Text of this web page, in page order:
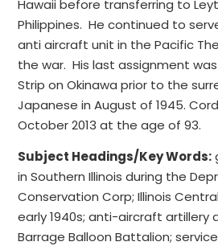
Hawaii before transferring to
Philippines. He continued to
anti aircraft unit in the Pacific
the war. His last assignment
Strip on Okinawa prior to the
Japanese in August of 1945.
October 2013 at the age of 93.
Subject Headings/Key Words:
in Southern Illinois during the
Conservation Corp; Illinois
early 1940s; anti-aircraft artillery
Barrage Balloon Battalion;